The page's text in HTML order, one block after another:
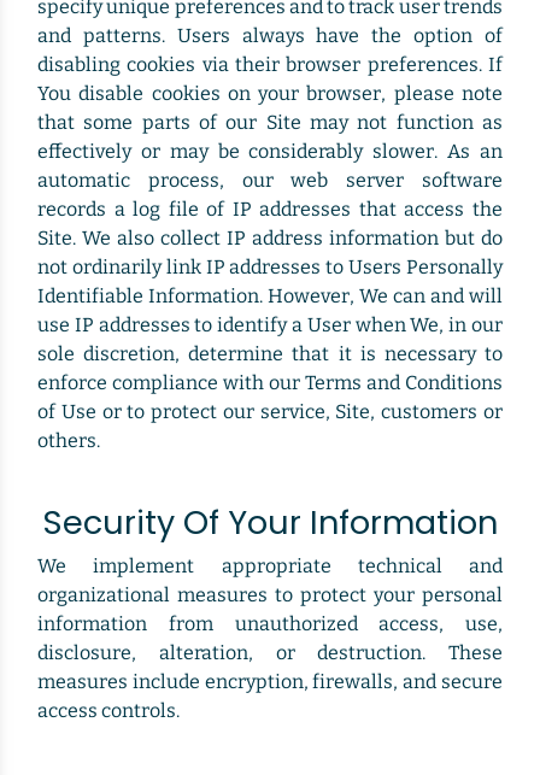
specify unique preferences and to track user trends
and patterns. Users always have the option of
disabling cookies via their browser preferences. If
You disable cookies on your browser, please note
that some parts of our Site may not function as
effectively or may be considerably slower. As an
automatic process, our web server software
records a log file of IP addresses that access the
Site. We also collect IP address information but do
not ordinarily link IP addresses to Users Personally
Identifiable Information. However, We can and will
use IP addresses to identify a User when We, in our
sole discretion, determine that it is necessary to
enforce compliance with our Terms and Conditions
of Use or to protect our service, Site, customers or
others.
Security Of Your Information
We implement appropriate technical and
organizational measures to protect your personal
information from unauthorized access, use,
disclosure, alteration, or destruction. These
measures include encryption, firewalls, and secure
access controls.